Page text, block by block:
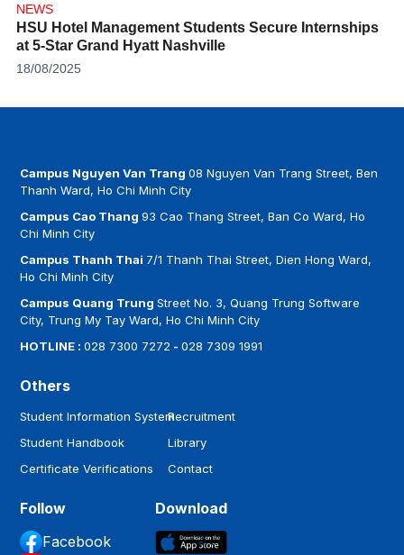
NEWS
HSU Hotel Management Students Secure Internships
at 5-Star Grand Hyatt Nashville
18/08/2025
Campus Nguyen Van Trang08 Nguyen Van Trang Street, Ben
Thanh Ward, Ho Chi Minh City
Campus Cao Thang93 Cao Thang Street, Ban Co Ward, Ho
Chi Minh City
Campus Thanh Thai 7/1 Thanh Thai Street, Dien Hong Ward,
Ho Chi Minh City
Campus Quang TrungStreet No. 3, Quang Trung Software
City, Trung My Tay Ward, Ho Chi Minh City
HOTLINE :028 7300 7272 -028 7309 1991
Others
Student Information System
Student Handbook
Certificate Verifications
Recruitment
Library
Contact
Follow
Facebook
Download